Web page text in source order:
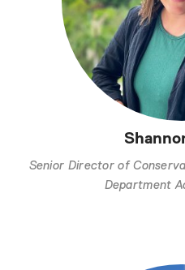
Senior Director of
Department